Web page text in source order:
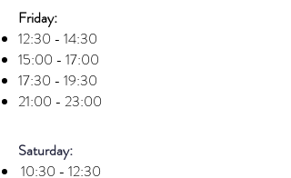
Friday:
12:30 - 14:30
15:00 - 17:00
17:30 - 19:30
21:00 - 23:00
Saturday:
10:30 - 12:30